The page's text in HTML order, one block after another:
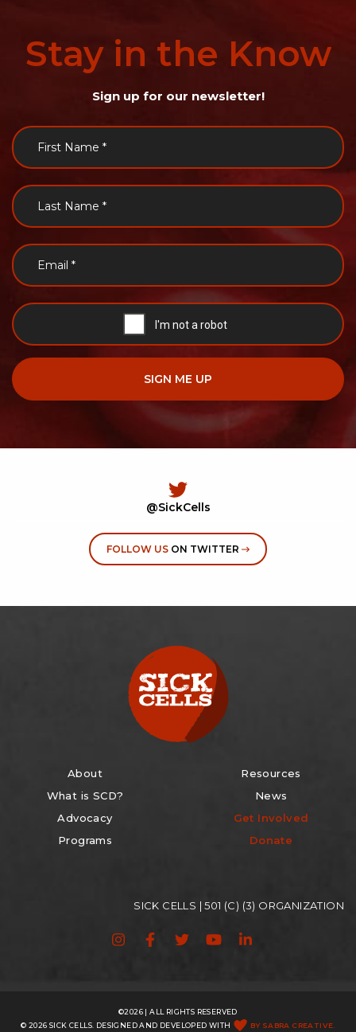
Stay in the Know
Sign up for our newsletter!
@SickCells
FOLLOW USON TWITTER
About
What is SCD?
Advocacy
Programs
Resources
News
Get Involved
Donate
SICK CELLS | 501 (C) (3) ORGANIZATION
©2026 | ALL RIGHTS RESERVED
© 2026 SICK CELLS. DESIGNED AND DEVELOPED WITH
BY SABRA CREATIVE.